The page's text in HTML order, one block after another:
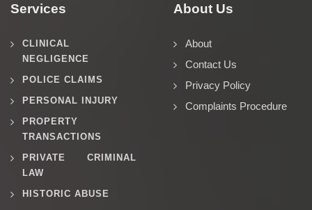
Services
CLINICAL
NEGLIGENCE
POLICE CLAIMS
PERSONAL INJURY
PROPERTY
TRANSACTIONS
PRIVATE CRIMINAL
LAW
HISTORIC ABUSE
About Us
About
Contact Us
Privacy Policy
Complaints Procedure